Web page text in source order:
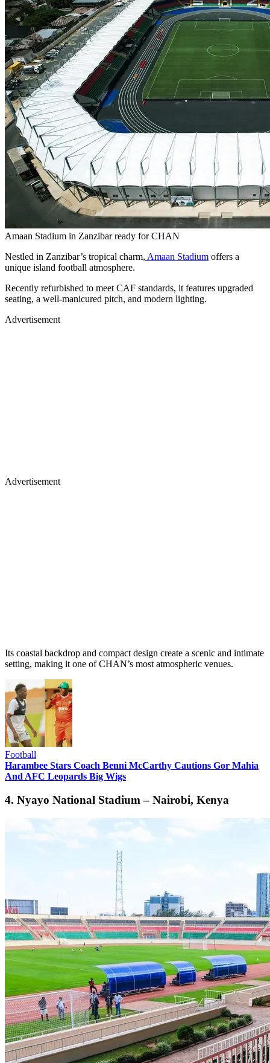
Amaan Stadium in Zanzibar ready for CHAN
Nestled in Zanzibar’s tropical charm, Amaan Stadium offers a
unique island football atmosphere.
Recently refurbished to meet CAF standards, it features upgraded
seating, a well-manicured pitch, and modern lighting.
Advertisement
Advertisement
Its coastal backdrop and compact design create a scenic and intimate
setting, making it one of CHAN’s most atmospheric venues.
Football
Harambee Stars Coach Benni McCarthy Cautions Gor Mahia
And AFC Leopards Big Wigs
4. Nyayo National Stadium – Nairobi, Kenya